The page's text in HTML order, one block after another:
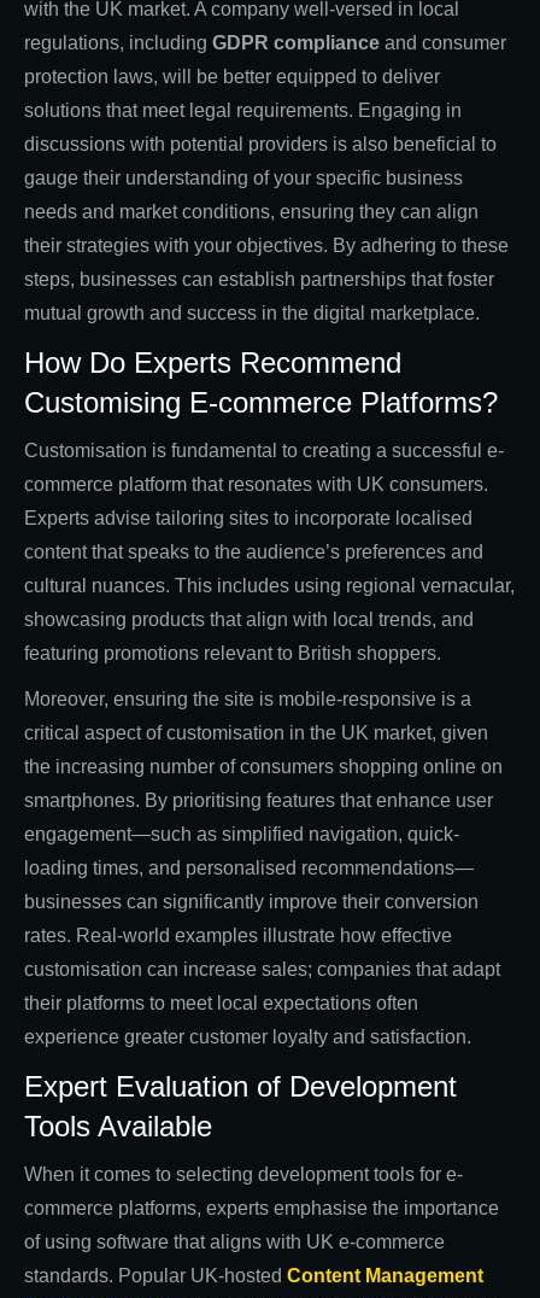
with the UK market. A company well-versed in local
regulations, including GDPR compliance and consumer
protection laws, will be better equipped to deliver
solutions that meet legal requirements. Engaging in
discussions with potential providers is also beneficial to
gauge their understanding of your specific business
needs and market conditions, ensuring they can align
their strategies with your objectives. By adhering to these
steps, businesses can establish partnerships that foster
mutual growth and success in the digital marketplace.
How Do Experts Recommend
Customising E-commerce Platforms?
Customisation is fundamental to creating a successful e-
commerce platform that resonates with UK consumers.
Experts advise tailoring sites to incorporate localised
content that speaks to the audience’s preferences and
cultural nuances. This includes using regional vernacular,
showcasing products that align with local trends, and
featuring promotions relevant to British shoppers.
Moreover, ensuring the site is mobile-responsive is a
critical aspect of customisation in the UK market, given
the increasing number of consumers shopping online on
smartphones. By prioritising features that enhance user
engagement—such as simplified navigation, quick-
loading times, and personalised recommendations—
businesses can significantly improve their conversion
rates. Real-world examples illustrate how effective
customisation can increase sales; companies that adapt
their platforms to meet local expectations often
experience greater customer loyalty and satisfaction.
Expert Evaluation of Development
Tools Available
When it comes to selecting development tools for e-
commerce platforms, experts emphasise the importance
of using software that aligns with UK e-commerce
standards. Popular UK-hosted Content Management